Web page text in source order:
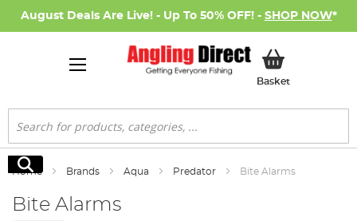
August Deals Are Live! - Up To 50% OFF! - SHOP NOW*
BasketMy Basket
Search
Search
Home Brands Aqua Predator Bite Alarms
Bite Alarms